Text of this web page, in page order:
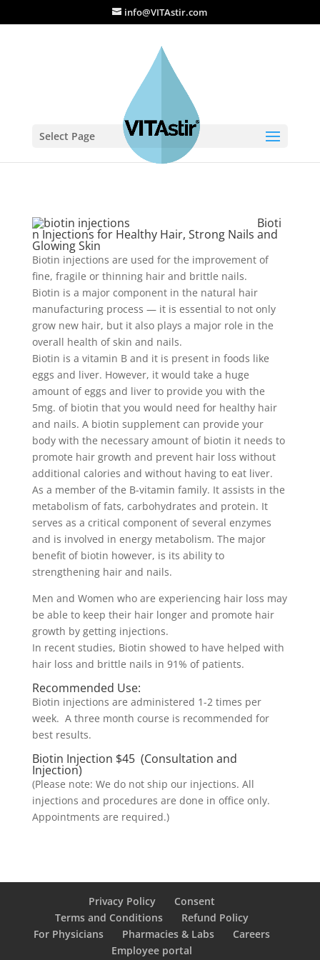
info@VITAstir.com
Select Page
Bioti
n Injections for Healthy Hair, Strong Nails and
Glowing Skin
Biotin injections are used for the improvement of
fine, fragile or thinning hair and brittle nails.
Biotin is a major component in the natural hair
manufacturing process — it is essential to not only
grow new hair, but it also plays a major role in the
overall health of skin and nails.
Biotin is a vitamin B and it is present in foods like
eggs and liver. However, it would take a huge
amount of eggs and liver to provide you with the
5mg. of biotin that you would need for healthy hair
and nails. A biotin supplement can provide your
body with the necessary amount of biotin it needs to
promote hair growth and prevent hair loss without
additional calories and without having to eat liver.
As a member of the B-vitamin family. It assists in the
metabolism of fats, carbohydrates and protein. It
serves as a critical component of several enzymes
and is involved in energy metabolism. The major
benefit of biotin however, is its ability to
strengthening hair and nails.
Men and Women who are experiencing hair loss may
be able to keep their hair longer and promote hair
growth by getting injections.
In recent studies, Biotin showed to have helped with
hair loss and brittle nails in 91% of patients.
Recommended Use:
Biotin injections are administered 1-2 times per
week. A three month course is recommended for
best results.
Biotin Injection $45 (Consultation and
Injection)
(Please note: We do not ship our injections. All
injections and procedures are done in office only.
Appointments are required.)
Privacy Policy
Consent
Terms and Conditions
Refund Policy
For Physicians
Pharmacies & Labs
Careers
Employee portal